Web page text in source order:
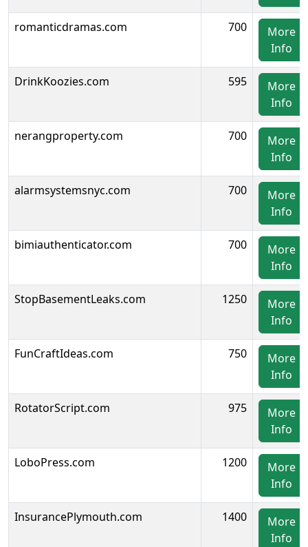
romanticdramas.com 700
More
Info
DrinkKoozies.com 595
More
Info
nerangproperty.com 700
More
Info
alarmsystemsnyc.com 700
More
Info
bimiauthenticator.com 700
More
Info
StopBasementLeaks.com 1250
More
Info
FunCraftIdeas.com 750
More
Info
RotatorScript.com 975
More
Info
LoboPress.com 1200
More
Info
InsurancePlymouth.com 1400
More
Info